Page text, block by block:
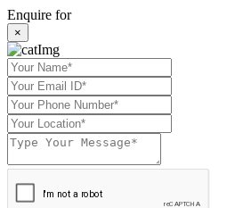
Enquire for
×